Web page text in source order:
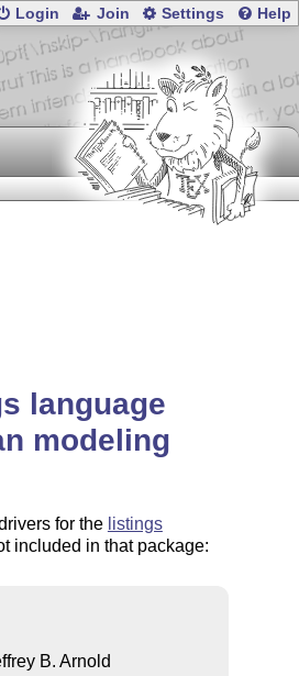
Login Join Settings Help
language
modeling
for the listings
included in that package:
B. Arnold